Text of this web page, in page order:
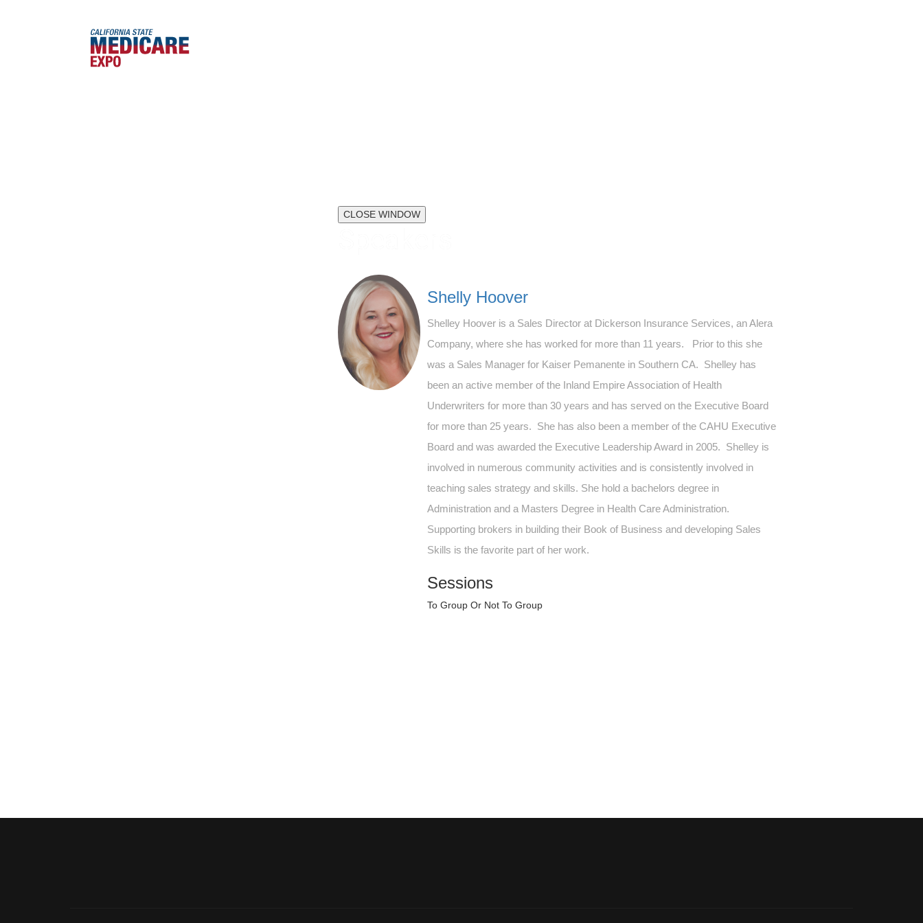
CLOSE WINDOW
Shelly Hoover
Shelley Hoover is a Sales Director at Dickerson Insurance Services, an Alera
Company, where she has worked for more than 11 years. Prior to this she
was a Sales Manager for Kaiser Pemanente in Southern CA. Shelley has
been an active member of the Inland Empire Association of Health
Underwriters for more than 30 years and has served on the Executive Board
for more than 25 years. She has also been a member of the CAHU Executive
Board and was awarded the Executive Leadership Award in 2005. Shelley is
involved in numerous community activities and is consistently involved in
teaching sales strategy and skills. She hold a bachelors degree in
Administration and a Masters Degree in Health Care Administration.
Supporting brokers in building their Book of Business and developing Sales
Skills is the favorite part of her work.
Sessions
To Group Or Not To Group